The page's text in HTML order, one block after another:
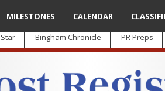
Bingham Chronicle PR Preps
MILESTONES CALENDAR